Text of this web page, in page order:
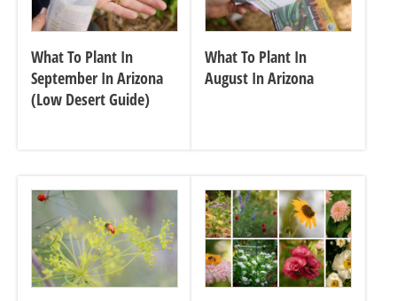
What To Plant In
September In Arizona
(Low Desert Guide)
What To Plant In
August In Arizona